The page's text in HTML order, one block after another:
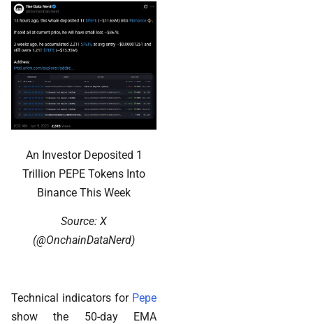
An Investor Deposited 1
Trillion PEPE Tokens Into
Binance This Week
Source: X
(@OnchainDataNerd)
Technical indicators for Pepe
show the 50-day EMA